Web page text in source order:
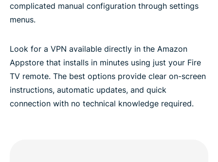
complicated manual configuration through settings
menus.
Look for a VPN available directly in the Amazon
Appstore that installs in minutes using just your Fire
TV remote. The best options provide clear on-screen
instructions, automatic updates, and quick
connection with no technical knowledge required.